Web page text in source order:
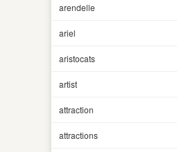
arendelle
ariel
aristocats
artist
attraction
attractions